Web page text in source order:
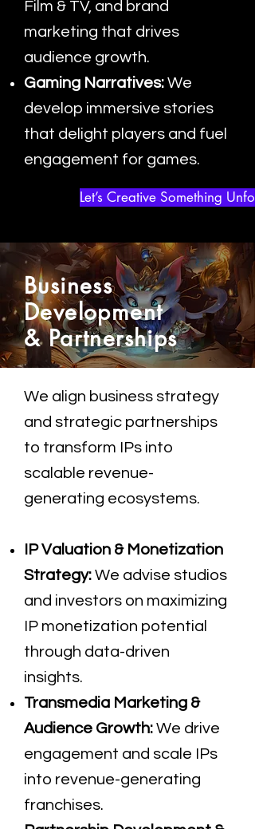
Film & TV, and brand
marketing that drives
audience growth.
Gaming Narratives: We
develop immersive stories
that delight players and fuel
engagement for games.
Let’s Creative Something
Business
Development
& Partnerships
We align business strategy
and strategic partnerships
to transform IPs into
scalable revenue-
generating ecosystems.
IP Valuation & Monetization
Strategy: We advise studios
and investors on maximizing
IP monetization potential
through data-driven
insights.
Transmedia Marketing &
Audience Growth: We drive
engagement and scale IPs
into revenue-generating
franchises.